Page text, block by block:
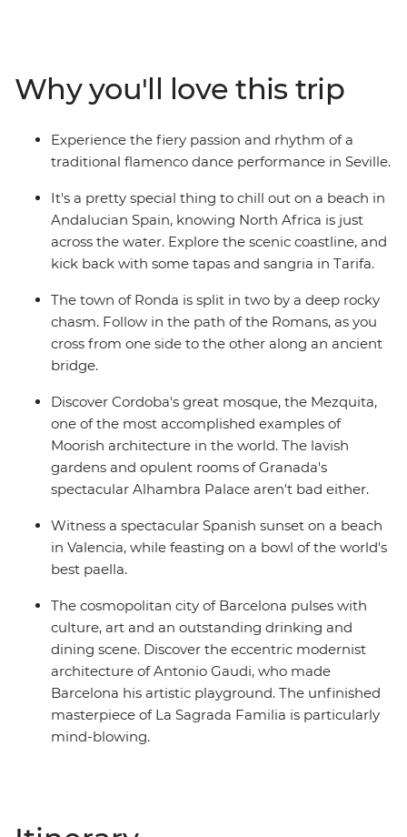
and wander Gaudi's handiwork in Barcelona – travelling
with a small group of likeminded people, you can
explore Spain without worrying about the nitty gritty
details.
Why you'll love this trip
Experience the fiery passion and rhythm of a
traditional flamenco dance performance in Seville.
It's a pretty special thing to chill out on a beach in
Andalucian Spain, knowing North Africa is just
across the water. Explore the scenic coastline, and
kick back with some tapas and sangria in Tarifa.
The town of Ronda is split in two by a deep rocky
chasm. Follow in the path of the Romans, as you
cross from one side to the other along an ancient
bridge.
Discover Cordoba's great mosque, the Mezquita,
one of the most accomplished examples of
Moorish architecture in the world. The lavish
gardens and opulent rooms of Granada's
spectacular Alhambra Palace aren't bad either.
Witness a spectacular Spanish sunset on a beach
in Valencia, while feasting on a bowl of the world's
best paella.
The cosmopolitan city of Barcelona pulses with
culture, art and an outstanding drinking and
dining scene. Discover the eccentric modernist
architecture of Antonio Gaudi, who made
Barcelona his artistic playground. The unfinished
masterpiece of La Sagrada Familia is particularly
mind-blowing.